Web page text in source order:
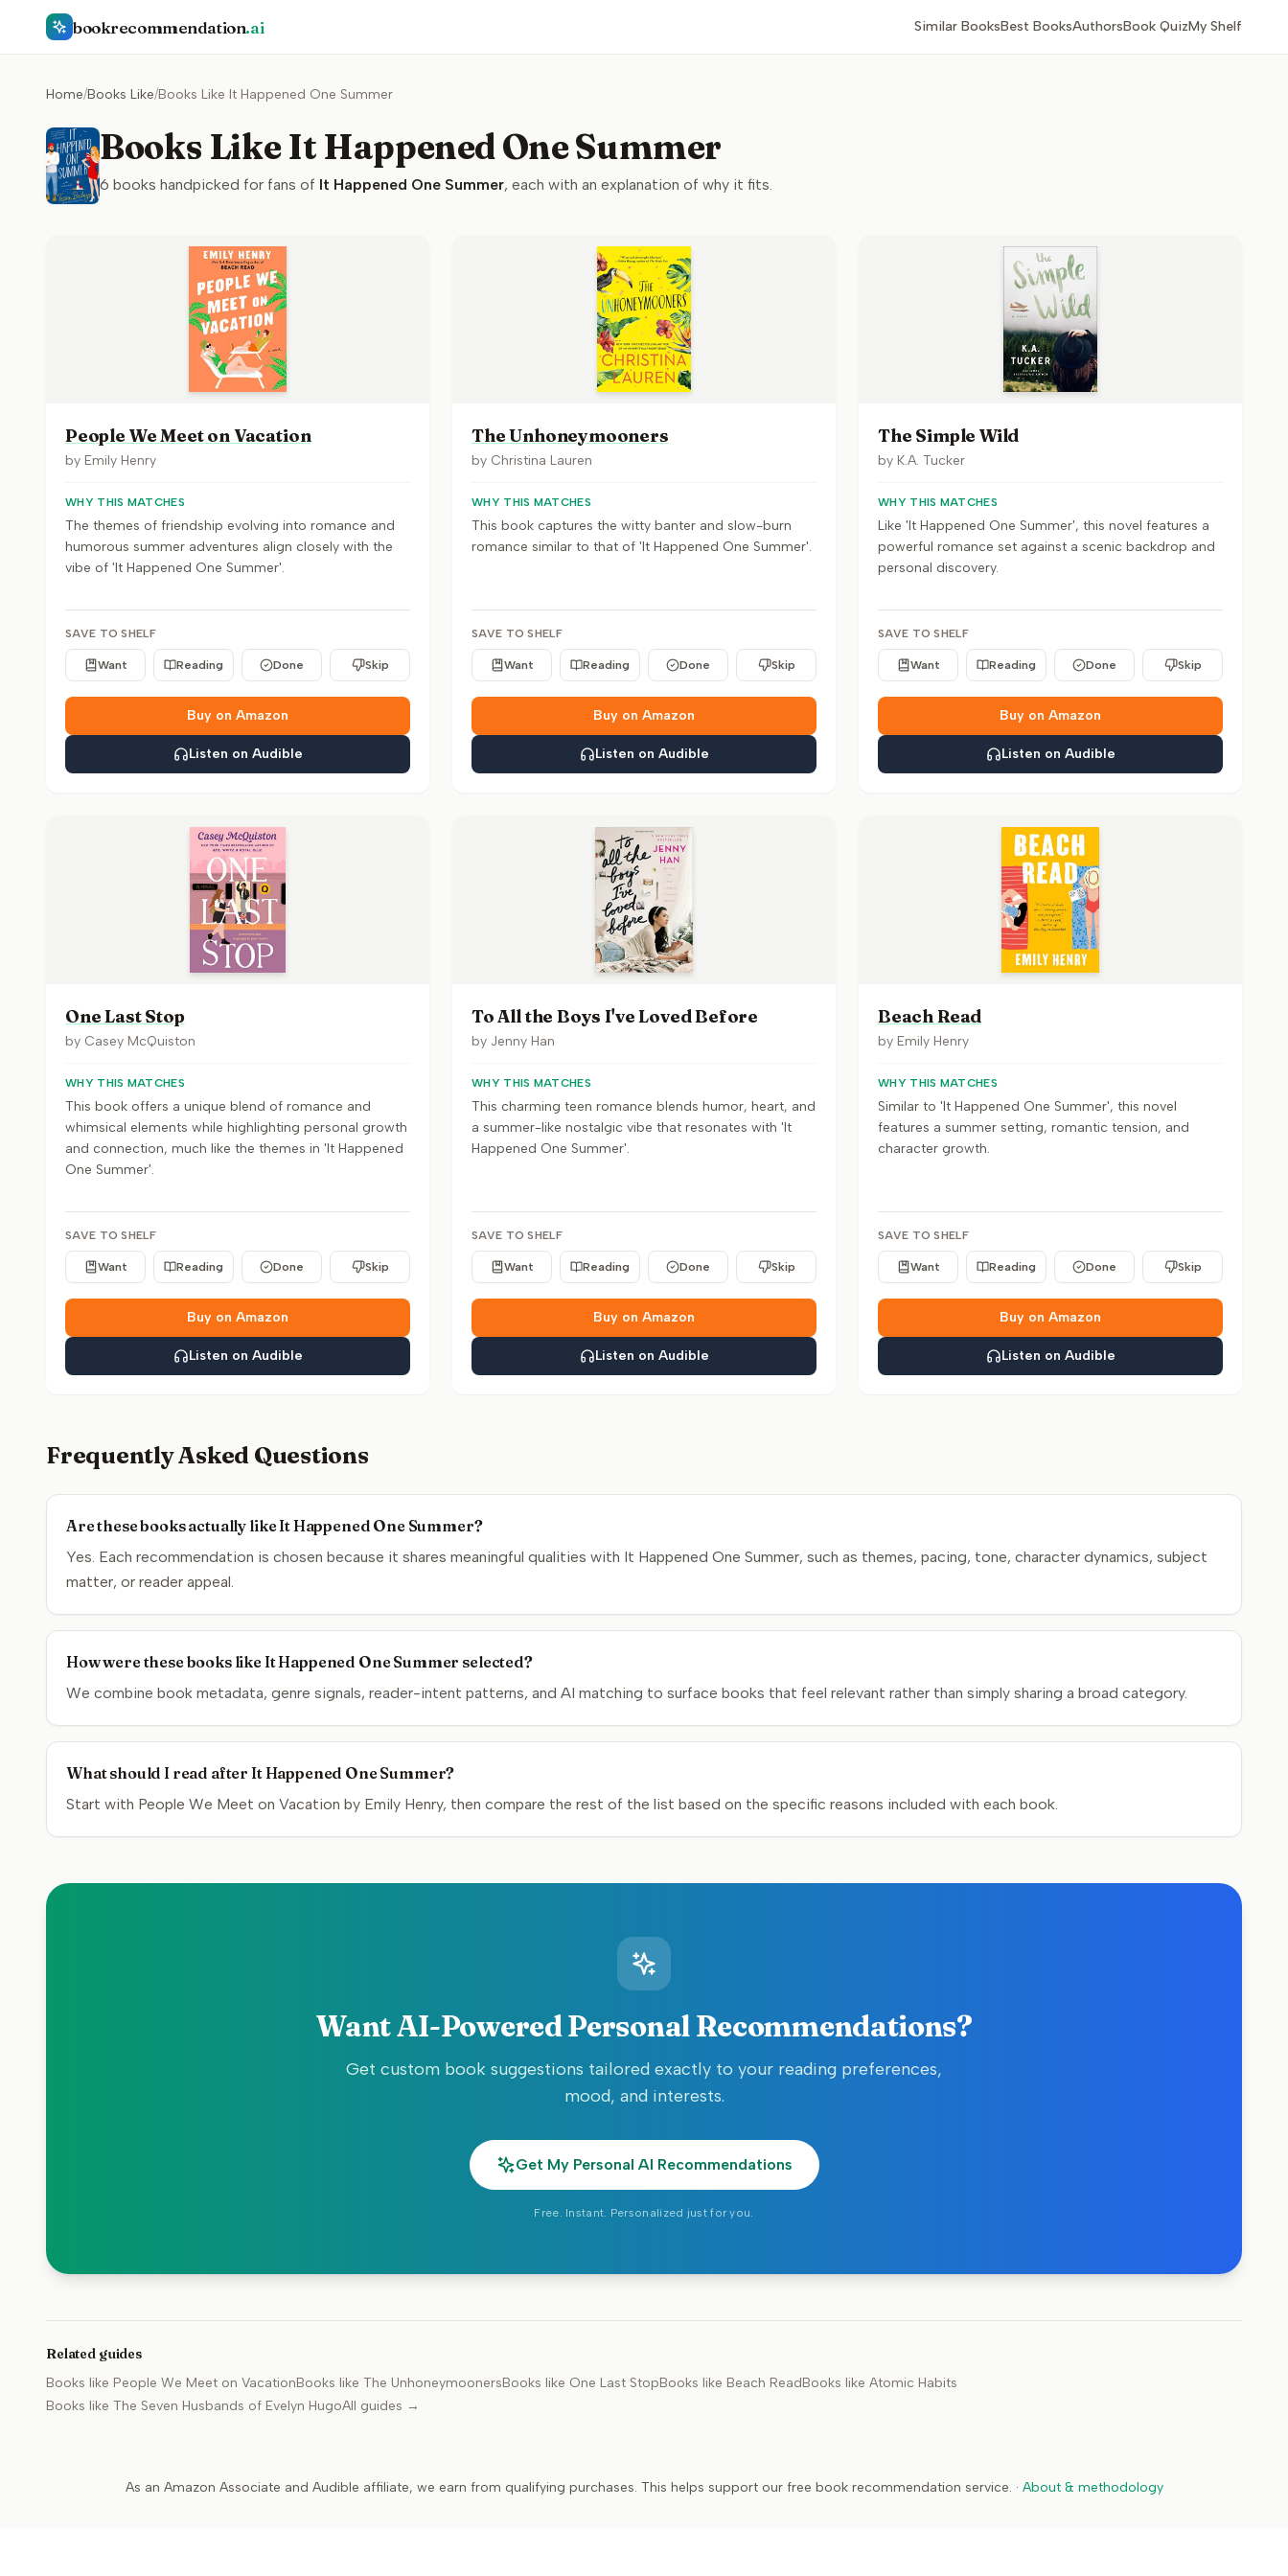
bookrecommendation.ai Similar BooksBest BooksAuthorsBook QuizMy Shelf
Home/Books Like/Books Like It Happened One Summer
Books Like It Happened One Summer
6 books handpicked for fans of It Happened One Summer, each with an explanation of why it fits.
People We Meet on Vacation
by Emily Henry
WHY THIS MATCHES
The themes of friendship evolving into romance and
humorous summer adventures align closely with the
vibe of 'It Happened One Summer'.
SAVE TO SHELF
Want Reading Done Skip
Buy on Amazon
Listen on Audible
The Unhoneymooners
by Christina Lauren
WHY THIS MATCHES
This book captures the witty banter and slow-burn
romance similar to that of 'It Happened One Summer'.
SAVE TO SHELF
Want Reading Done Skip
Buy on Amazon
Listen on Audible
The Simple Wild
by K.A. Tucker
WHY THIS MATCHES
Like 'It Happened One Summer', this novel features a
powerful romance set against a scenic backdrop and
personal discovery.
SAVE TO SHELF
Want Reading Done Skip
Buy on Amazon
Listen on Audible
One Last Stop
by Casey McQuiston
WHY THIS MATCHES
This book offers a unique blend of romance and
whimsical elements while highlighting personal growth
and connection, much like the themes in 'It Happened
One Summer'.
SAVE TO SHELF
Want Reading Done Skip
Buy on Amazon
Listen on Audible
To All the Boys I've Loved Before
by Jenny Han
WHY THIS MATCHES
This charming teen romance blends humor, heart, and
a summer-like nostalgic vibe that resonates with 'It
Happened One Summer'.
SAVE TO SHELF
Want Reading Done Skip
Buy on Amazon
Listen on Audible
Beach Read
by Emily Henry
WHY THIS MATCHES
Similar to 'It Happened One Summer', this novel
features a summer setting, romantic tension, and
character growth.
SAVE TO SHELF
Want Reading Done Skip
Buy on Amazon
Listen on Audible
Frequently Asked Questions
Are these books actually like It Happened One Summer?
Yes. Each recommendation is chosen because it shares meaningful qualities with It Happened One Summer, such as themes, pacing, tone, character dynamics, subject
matter, or reader appeal.
How were these books like It Happened One Summer selected?
We combine book metadata, genre signals, reader-intent patterns, and AI matching to surface books that feel relevant rather than simply sharing a broad category.
What should I read after It Happened One Summer?
Start with People We Meet on Vacation by Emily Henry, then compare the rest of the list based on the specific reasons included with each book.
Want AI-Powered Personal Recommendations?
Get custom book suggestions tailored exactly to your reading preferences,
mood, and interests.
Get My Personal AI Recommendations
Free. Instant. Personalized just for you.
Related guides
Books like People We Meet on VacationBooks like The UnhoneymoonersBooks like One Last StopBooks like Beach ReadBooks like Atomic Habits
Books like The Seven Husbands of Evelyn HugoAll guides →
As an Amazon Associate and Audible affiliate, we earn from qualifying purchases. This helps support our free book recommendation service. · About & methodology